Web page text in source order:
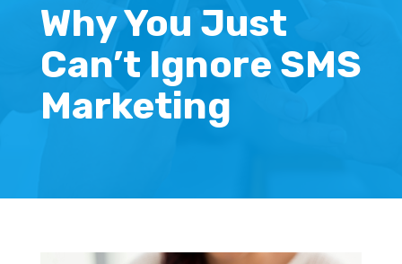
Why You Just
Can’t Ignore SMS
Marketing